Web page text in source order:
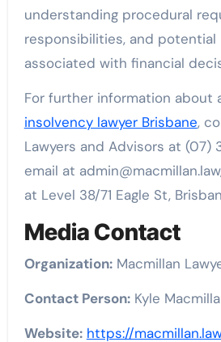
understanding procedural
responsibilities, and potential
associated with financial
For further information about
insolvency lawyer Brisbane,
Lawyers and Advisors at (07)
email at
at Level 38/71 Eagle St,
Media Contact
Organization:Macmillan
Contact Person:Kyle
Website: https://